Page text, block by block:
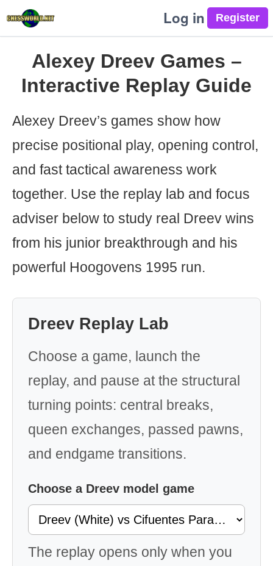
Log in
Alexey Dreev Games –
Interactive Replay Guide
Alexey Dreev’s games show how
precise positional play, opening control,
and fast tactical awareness work
together. Use the replay lab and focus
adviser below to study real Dreev wins
from his junior breakthrough and his
powerful Hoogovens 1995 run.
Dreev Replay Lab
Choose a game, launch the
replay, and pause at the structural
turning points: central breaks,
queen exchanges, passed pawns,
and endgame transitions.
Choose a Dreev model game
The replay opens only when you